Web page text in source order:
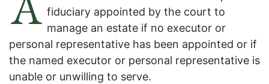
fiduciary appointed by the court to
manage an estate if no executor or
personal representative has been appointed or if
the named executor or personal representative is
unable or unwilling to serve.